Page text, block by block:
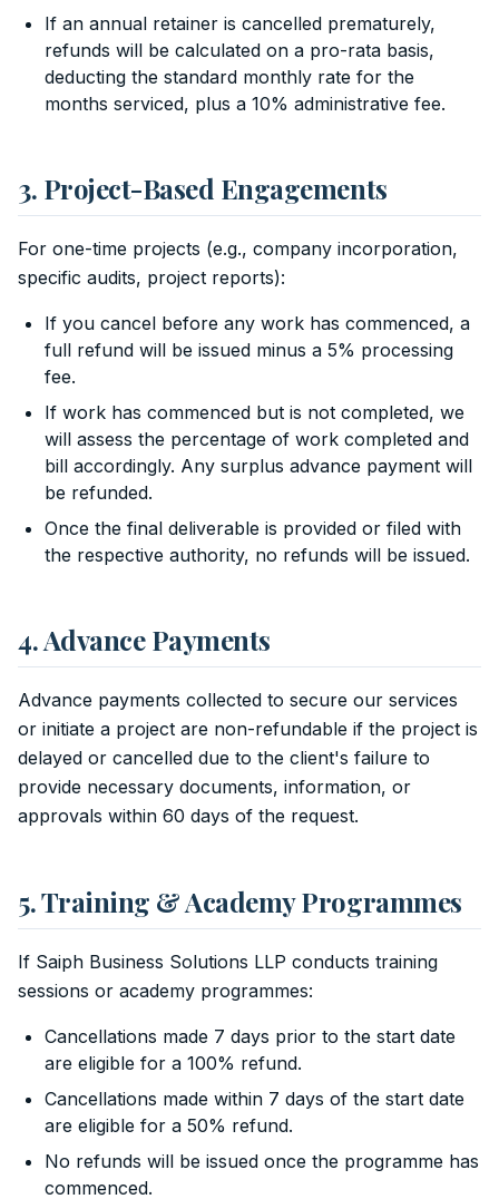
If an annual retainer is cancelled prematurely,
refunds will be calculated on a pro-rata basis,
deducting the standard monthly rate for the
months serviced, plus a 10% administrative fee.
3. Project-Based Engagements
For one-time projects (e.g., company incorporation,
specific audits, project reports):
If you cancel before any work has commenced, a
full refund will be issued minus a 5% processing
fee.
If work has commenced but is not completed, we
will assess the percentage of work completed and
bill accordingly. Any surplus advance payment will
be refunded.
Once the final deliverable is provided or filed with
the respective authority, no refunds will be issued.
4. Advance Payments
Advance payments collected to secure our services
or initiate a project are non-refundable if the project is
delayed or cancelled due to the client's failure to
provide necessary documents, information, or
approvals within 60 days of the request.
5. Training & Academy Programmes
If Saiph Business Solutions LLP conducts training
sessions or academy programmes:
Cancellations made 7 days prior to the start date
are eligible for a 100% refund.
Cancellations made within 7 days of the start date
are eligible for a 50% refund.
No refunds will be issued once the programme has
commenced.